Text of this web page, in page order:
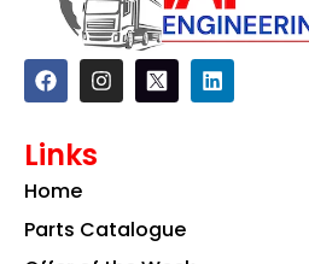
F
a
c
b
o
k
I
n
s
a
m
L
i
n
Links
Home
Parts Catalogue